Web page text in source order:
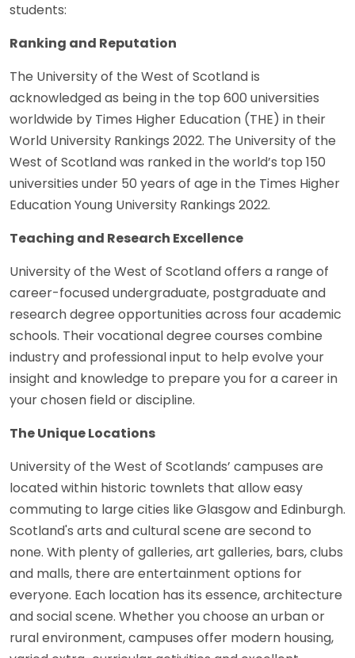
students:
Ranking and Reputation
The University of the West of Scotland is
acknowledged as being in the top 600 universities
worldwide by Times Higher Education (THE) in their
World University Rankings 2022. The University of the
West of Scotland was ranked in the world’s top 150
universities under 50 years of age in the Times Higher
Education Young University Rankings 2022.
Teaching and Research Excellence
University of the West of Scotland offers a range of
career-focused undergraduate, postgraduate and
research degree opportunities across four academic
schools. Their vocational degree courses combine
industry and professional input to help evolve your
insight and knowledge to prepare you for a career in
your chosen field or discipline.
The Unique Locations
University of the West of Scotlands’ campuses are
located within historic townlets that allow easy
commuting to large cities like Glasgow and Edinburgh.
Scotland's arts and cultural scene are second to
none. With plenty of galleries, art galleries, bars, clubs
and malls, there are entertainment options for
everyone. Each location has its essence, architecture
and social scene. Whether you choose an urban or
rural environment, campuses offer modern housing,